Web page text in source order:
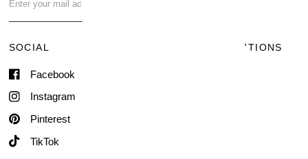
SOCIAL
Facebook
Instagram
Pinterest
TikTok
TERMS & CONDITIONS